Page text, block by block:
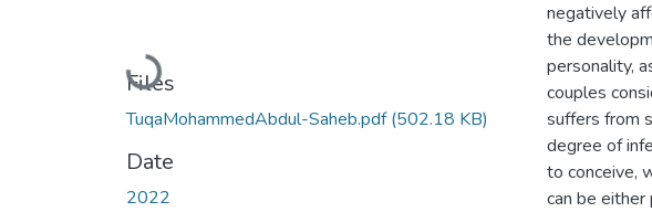
Loading...
Files
TuqaMohammedAbdul-Saheb.pdf(502.18 KB)
Date
2022
negatively
the
personality,
couples
suffers from
degree of
to conceive,
can be either